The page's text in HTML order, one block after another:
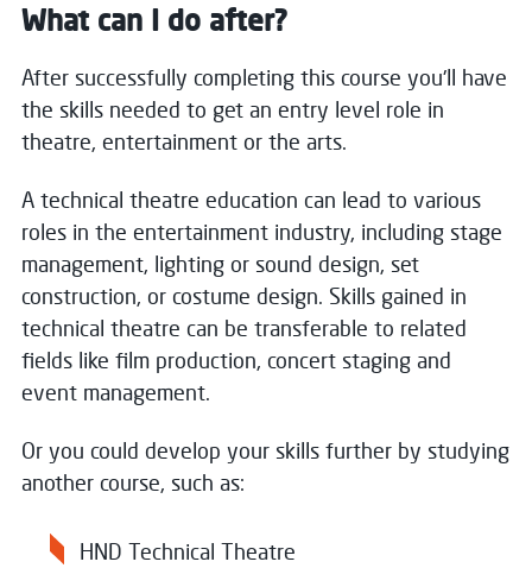
What can I do after?
After successfully completing this course you'll have
the skills needed to get an entry level role in
theatre, entertainment or the arts.
A technical theatre education can lead to various
roles in the entertainment industry, including stage
management, lighting or sound design, set
construction, or costume design. Skills gained in
technical theatre can be transferable to related
fields like film production, concert staging and
event management.
Or you could develop your skills further by studying
another course, such as:
HND Technical Theatre